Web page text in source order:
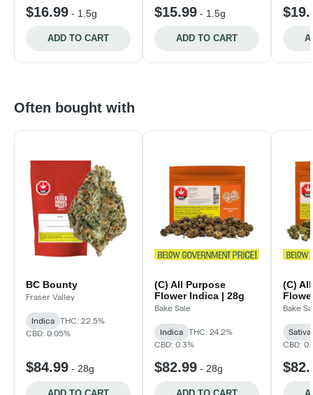
$16.99 - 1.5g
ADD TO CART
$15.99 - 1.5g
ADD TO CART
Often bought with
BC Bounty
Fraser Valley
Indica
THC: 22.5%
CBD: 0.05%
$84.99 - 28g
(C) All Purpose
Flower Indica | 28g
Bake Sale
Indica
THC: 24.2%
CBD: 0.3%
$82.99 - 28g
(C)
Bake
Sativa
CBD: